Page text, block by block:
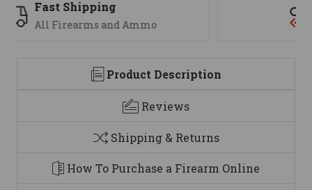
We are here to help
Product Description
Reviews
Shipping & Returns
How To Purchase a Firearm Online